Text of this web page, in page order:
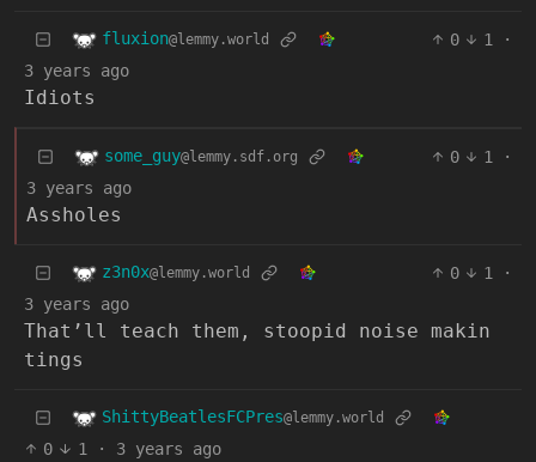
fluxion@lemmy.world 0 1
·
3 years ago
Idiots
some_guy@lemmy.sdf.org 0 1
·
3 years ago
Assholes
z3n0x@lemmy.world 0 1
·
3 years ago
That’ll teach them, stoopid noise makin
tings
ShittyBeatlesFCPres@lemmy.world
0 1 · 3 years ago